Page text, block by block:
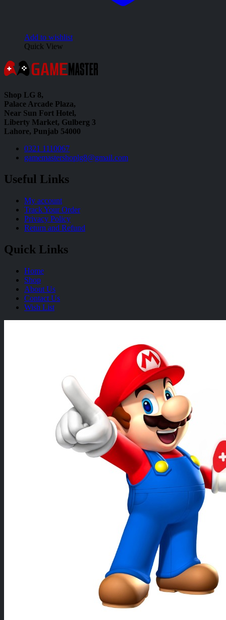
Add to wishlist
Quick View
Shop LG 8,
Palace Arcade Plaza,
Near Sun Fort Hotel,
Liberty Market, Gulberg 3
Lahore, Punjab 54000
0321 1110067
gamemastershoplg8@gmail.com
Useful Links
My account
Track Your Order
Privacy Policy
Return and Refund
Quick Links
Home
Shop
About Us
Contact Us
Wish List